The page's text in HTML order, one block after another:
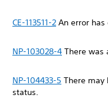
CE-113511-2 An error has
NP-103028-4 There was
NP-104433-5 There
status.